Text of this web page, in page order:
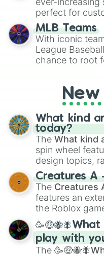
perfect for
simply settling
outcome is the
MLB Teams
With iconic
League
chance to root
everyone?
What kind
today?
The What kind
spin wheel
design topics,
techniques like
Color Theoryto
Creature Design
Portfolio
Creatures A
The Creatures
features an
the Roblox
spanning from
andCorvurax
Zwevealisk, and
play with
The